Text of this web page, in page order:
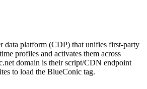
data platform (CDP) that unifies first-party
profiles and activates them across
domain is their script/CDN endpoint
to load the BlueConic tag.